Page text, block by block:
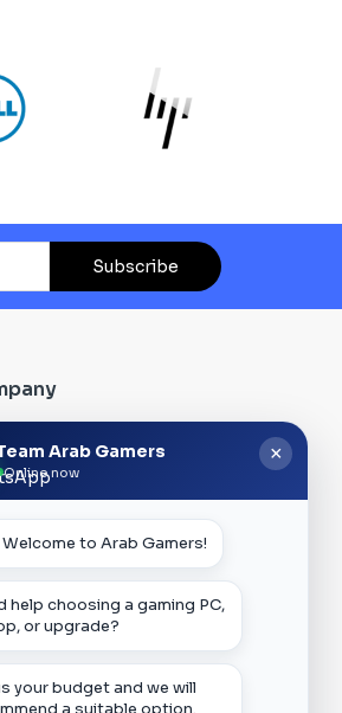
Subscribe
Us
us
Order
Policy
& Conditions
Policy
×
Arab Gamers
Online now
Welcome to Arab Gamers!
help choosing a gaming PC,
or upgrade?
your budget and we will
a suitable option.